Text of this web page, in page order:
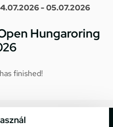
- 05.07.2026
Hungaroring
finished!